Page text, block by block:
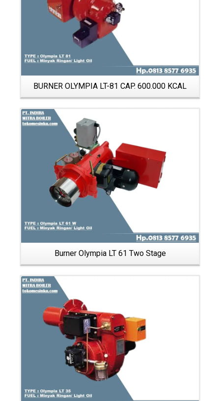
BURNER OLYMPIA LT-81 CAP. 600.000 KCAL
Details
Burner Olympia LT 61 Two Stage